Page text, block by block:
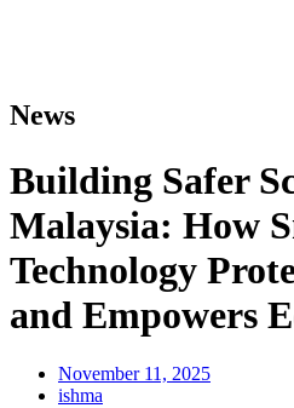
News
Building Safer
Malaysia: How
Technology
and Empowers
November 11, 2025
ishma